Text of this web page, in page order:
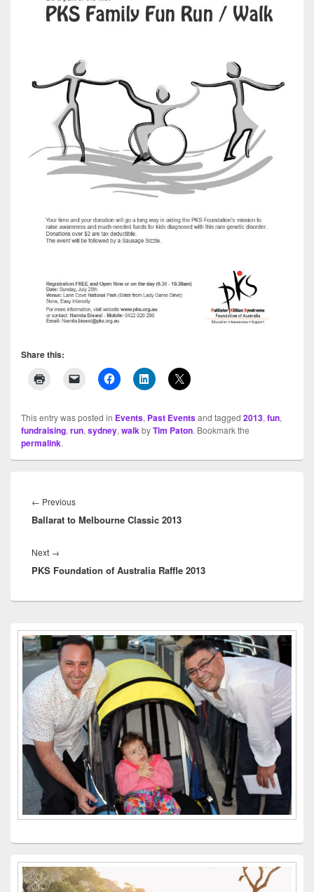
Share this:
This entry was posted in Events, Past Eventsand tagged 2013, fun,
fundraising, run, sydney, walkbyTim Paton. Bookmark the
permalink.
navigation
← Previous
post:
Ballarat to Melbourne Classic 2013
Next →
post:
PKS Foundation of Australia Raffle 2013
Primary
Sidebar
Widget
Area